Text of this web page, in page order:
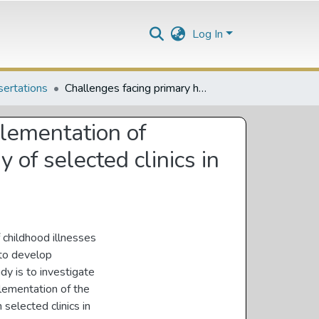
Log In
Challenges facing primary health care nurses in the implementation of intergrated management of childhood illness : case study of selected clinics in Vhembe District, Limpopo Province
of
of selected clinics in
illnesses
develop
is to investigate
of the
clinics in